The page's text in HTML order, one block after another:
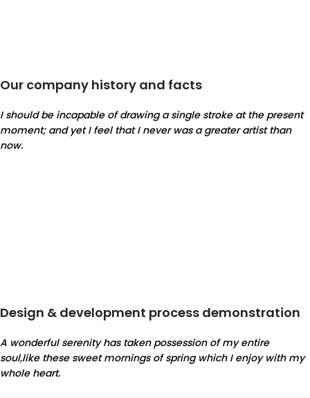
Our company history and facts
I should be incapable of drawing a single stroke at the present
moment; and yet I feel that I never was a greater artist than
now.
Design & development process demonstration
A wonderful serenity has taken possession of my entire
soul,like these sweet mornings of spring which I enjoy with my
whole heart.